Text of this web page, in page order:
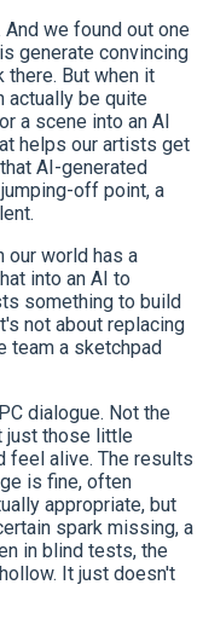
we found out one
generate convincing
But when it
actually be quite
a scene into an AI
helps our artists get
AI-generated
off point, a
our world has a
into an AI to
something to build
not about replacing
team a sketchpad
dialogue. Not the
just those little
feel alive. The results
is fine, often
appropriate, but
spark missing, a
in blind tests, the
It just doesn't